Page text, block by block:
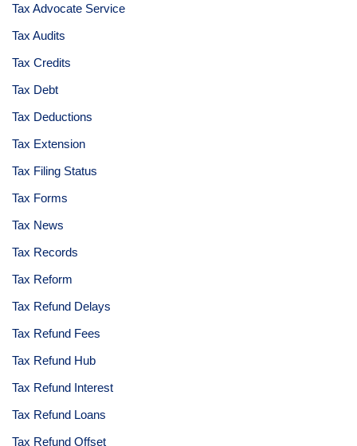
Tax Advocate Service
Tax Audits
Tax Credits
Tax Debt
Tax Deductions
Tax Extension
Tax Filing Status
Tax Forms
Tax News
Tax Records
Tax Reform
Tax Refund Delays
Tax Refund Fees
Tax Refund Hub
Tax Refund Interest
Tax Refund Loans
Tax Refund Offset